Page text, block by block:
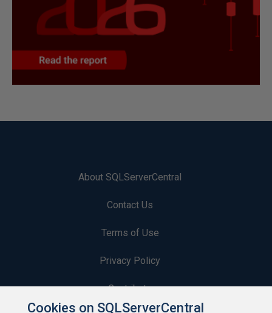
About SQLServerCentral
Contact Us
Terms of Use
Privacy Policy
Contribute
Cookies on SQLServerCentral